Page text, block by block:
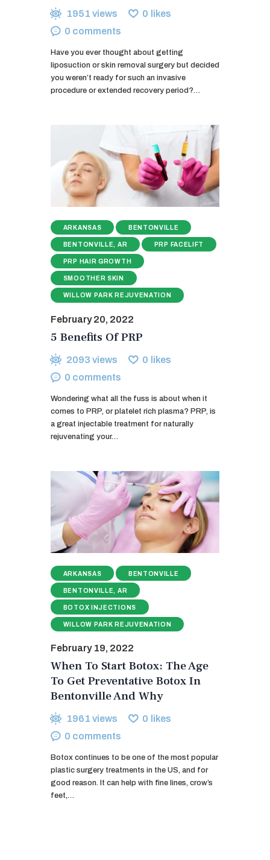
1951 views 0 likes
0 comments
Have you ever thought about getting
liposuction or skin removal surgery but decided
you weren’t ready for such an invasive
procedure or extended recovery period?…
ARKANSAS BENTONVILLE
BENTONVILLE, AR PRP FACELIFT
PRP HAIR GROWTH
SMOOTHER SKIN
WILLOW PARK REJUVENATION
February 20, 2022
5 Benefits Of PRP
2093 views 0 likes
0 comments
Wondering what all the fuss is about when it
comes to PRP, or platelet rich plasma? PRP, is
a great injectable treatment for naturally
rejuvenating your…
ARKANSAS BENTONVILLE
BENTONVILLE, AR
BOTOX INJECTIONS
WILLOW PARK REJUVENATION
February 19, 2022
When To Start Botox: The Age
To Get Preventative Botox In
Bentonville And Why
1961 views 0 likes
0 comments
Botox continues to be one of the most popular
plastic surgery treatments in the US, and for
good reason. It can help with fine lines, crow’s
feet,…